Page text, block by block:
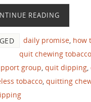
READING
daily promise, how
quit chewing tobacco
group, quit dipping,
tobacco, quitting